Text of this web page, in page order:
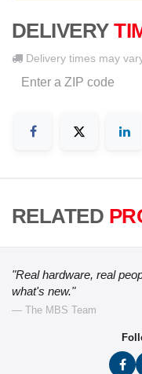
DELIVERY
Delivery times may
RELATED
"Real hardware, real
what's new."
— The MBS Team